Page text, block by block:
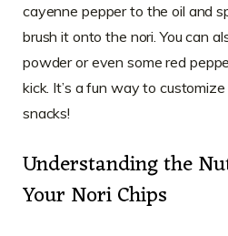
cayenne pepper to the oil and
brush it onto the nori. You can
powder or even some red
kick. It’s a fun way to
snacks!
Understanding the
Your Nori Chips